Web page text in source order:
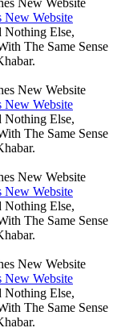
New Website
Nothing Else,
The Same Sense
New Website
Nothing Else,
The Same Sense
New Website
Nothing Else,
The Same Sense
New Website
Nothing Else,
The Same Sense